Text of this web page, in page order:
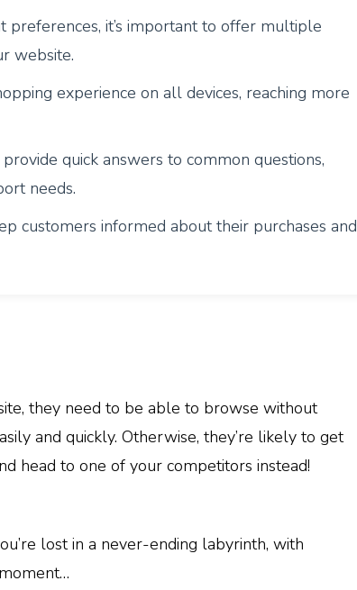
it’s important to offer multiple
website.
experience on all devices, reaching more
quick answers to common questions,
needs.
customers informed about their purchases and
they need to be able to browse without
and quickly. Otherwise, they’re likely to get
head to one of your competitors instead!
lost in a never-ending labyrinth, with